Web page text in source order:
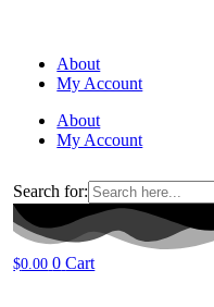
About
My Account
About
My Account
Search for:
$0.00 0 Cart